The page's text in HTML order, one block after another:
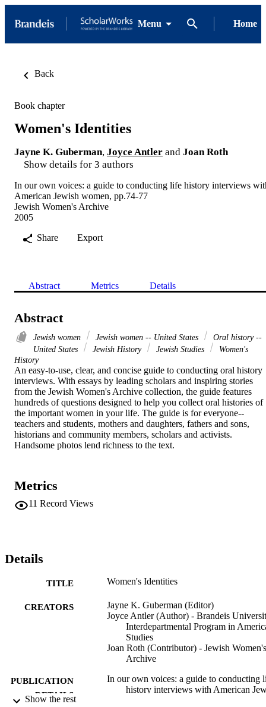
Menu Home
Back
Book chapter
Women's Identities
Jayne K. Guberman, Joyce Antler and Joan Roth
Show details for 3 authors
In our own voices: a guide to conducting life history interviews
American Jewish women, pp.74-77
Jewish Women's Archive
2005
Share
Export
Abstract Metrics Details
Abstract
Jewish women Jewish women -- United States
Oral history --
United States
Jewish History Jewish Studies
Women's
History
An easy-to-use, clear, and concise guide to conducting oral history
interviews. With essays by leading scholars and inspiring stories
from the Jewish Women's Archive collection, the guide features
hundreds of questions designed to help you collect oral histories of
the important women in your life. The guide is for everyone--
teachers and students, mothers and daughters, fathers and sons,
historians and community members, scholars and activists.
Handsome photos lend richness to the text.
Metrics
11 Record Views
Details
TITLE Women's Identities
CREATORS
Jayne K. Guberman (Editor)
Joyce Antler (Author) - Brandeis
Interdepartmental Program in
Studies
Joan Roth (Contributor) - Jewish Women's
Archive
PUBLICATION
DETAILS
In our own voices: a guide to conducting
history interviews with American
Show the rest